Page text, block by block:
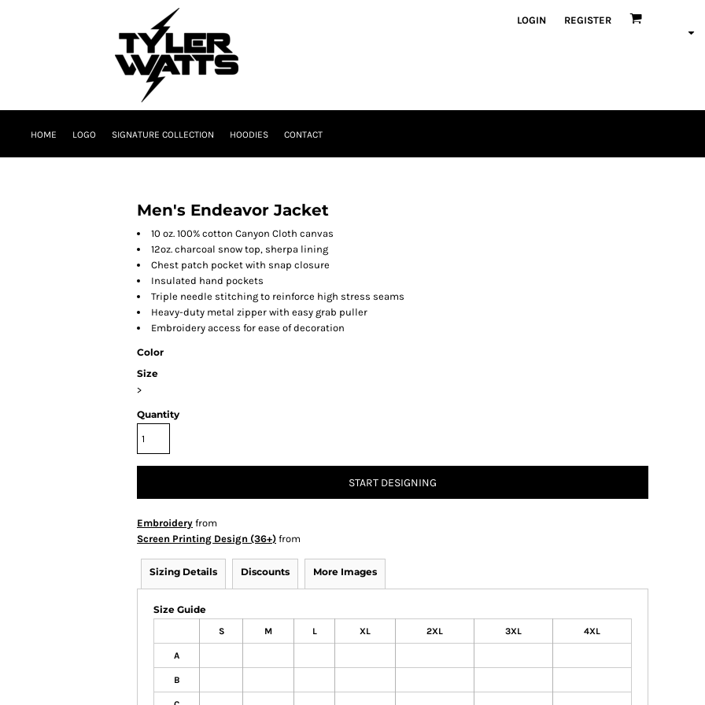
LOGIN REGISTER
HOME LOGO SIGNATURE COLLECTION HOODIES CONTACT
Men's Endeavor Jacket
10 oz. 100% cotton Canyon Cloth canvas
12oz. charcoal snow top, sherpa lining
Chest patch pocket with snap closure
Insulated hand pockets
Triple needle stitching to reinforce high stress seams
Heavy-duty metal zipper with easy grab puller
Embroidery access for ease of decoration
Color
Size
>
Quantity
START DESIGNING
Embroidery from
Screen Printing Design (36+) from
Sizing Details Discounts More Images
Size Guide
S M L XL 2XL 3XL 4XL
A
B